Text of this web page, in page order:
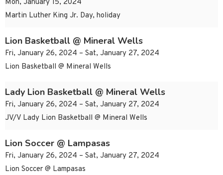
Mon, January 15, 2024
Martin Luther King Jr. Day, holiday
Lion Basketball @ Mineral Wells
Fri, January 26, 2024 – Sat, January 27, 2024
Lion Basketball @ Mineral Wells
Lady Lion Basketball @ Mineral Wells
Fri, January 26, 2024 – Sat, January 27, 2024
JV/V Lady Lion Basketball @ Mineral Wells
Lion Soccer @ Lampasas
Fri, January 26, 2024 – Sat, January 27, 2024
Lion Soccer @ Lampasas